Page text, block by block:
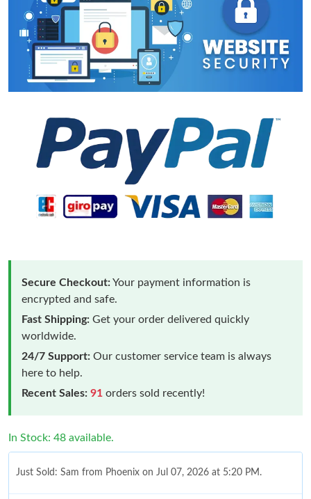
Secure Checkout:Your payment information is
encrypted and safe.
Fast Shipping: Get your order delivered quickly
worldwide.
24/7 Support: Our customer service team is always
here to help.
Recent Sales: 91 orders sold recently!
In Stock: 48 available.
Just Sold: Sam from Phoenix on Jul 07, 2026 at 5:20 PM.